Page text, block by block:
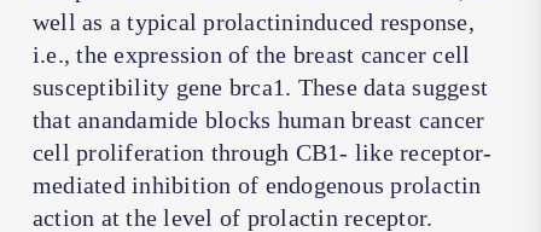
well as a typical prolactininduced response,
i.e., the expression of the breast cancer cell
susceptibility gene brca1. These data suggest
that anandamide blocks human breast cancer
cell proliferation through CB1- like receptor-
mediated inhibition of endogenous prolactin
action at the level of prolactin receptor.